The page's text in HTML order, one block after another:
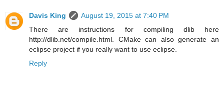
Davis King
August 19, 2015 at 7:40 PM
There are instructions for compiling dlib here
http://dlib.net/compile.html. CMake can also generate an
eclipse project if you really want to use eclipse.
Reply